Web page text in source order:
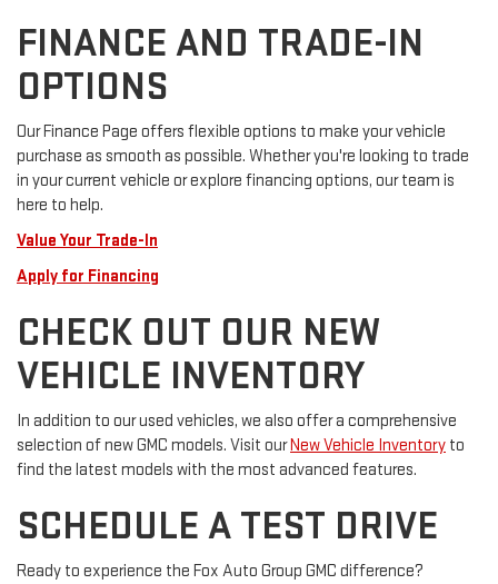
FINANCE AND TRADE-IN
OPTIONS
Our Finance Page offers flexible options to make your vehicle
purchase as smooth as possible. Whether you're looking to trade
in your current vehicle or explore financing options, our team is
here to help.
Value Your Trade-In
Apply for Financing
CHECK OUT OUR NEW
VEHICLE INVENTORY
In addition to our used vehicles, we also offer a comprehensive
selection of new GMC models. Visit ourNew Vehicle Inventory to
find the latest models with the most advanced features.
SCHEDULE A TEST DRIVE
Ready to experience the Fox Auto Group GMC difference?